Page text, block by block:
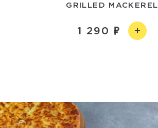
GRILLED MACKEREL
1 290